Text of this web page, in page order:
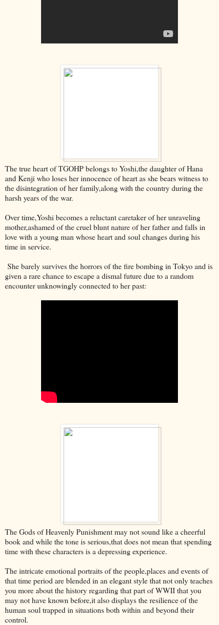
The true heart of TGOHP belongs to Yoshi,the daughter of Hana
and Kenji who loses her innocence of heart as she bears witness to
the disintegration of her family,along with the country during the
harsh years of the war.
Over time,Yoshi becomes a reluctant caretaker of her unraveling
mother,ashamed of the cruel blunt nature of her father and falls in
love with a young man whose heart and soul changes during his
time in service.
She barely survives the horrors of the fire bombing in Tokyo and is
given a rare chance to escape a dismal future due to a random
encounter unknowingly connected to her past:
The Gods of Heavenly Punishment may not sound like a cheerful
book and while the tone is serious,that does not mean that spending
time with these characters is a depressing experience.
The intricate emotional portraits of the people,places and events of
that time period are blended in an elegant style that not only teaches
you more about the history regarding that part of WWII that you
may not have known before,it also displays the resilience of the
human soul trapped in situations both within and beyond their
control.